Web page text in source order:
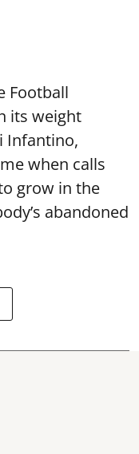
Football
its weight
Infantino,
when calls
grow in the
abandoned